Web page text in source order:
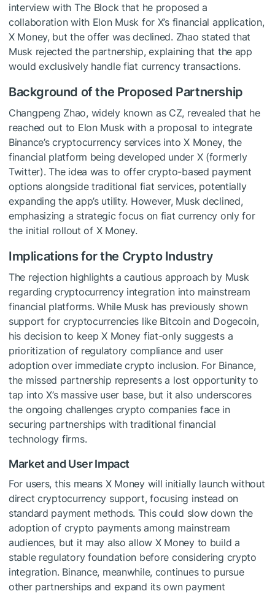
interview with The Block that he proposed a
collaboration with Elon Musk for X’s financial application,
X Money, but the offer was declined. Zhao stated that
Musk rejected the partnership, explaining that the app
would exclusively handle fiat currency transactions.
Background of the Proposed Partnership
Changpeng Zhao, widely known as CZ, revealed that he
reached out to Elon Musk with a proposal to integrate
Binance’s cryptocurrency services into X Money, the
financial platform being developed under X (formerly
Twitter). The idea was to offer crypto-based payment
options alongside traditional fiat services, potentially
expanding the app’s utility. However, Musk declined,
emphasizing a strategic focus on fiat currency only for
the initial rollout of X Money.
Implications for the Crypto Industry
The rejection highlights a cautious approach by Musk
regarding cryptocurrency integration into mainstream
financial platforms. While Musk has previously shown
support for cryptocurrencies like Bitcoin and Dogecoin,
his decision to keep X Money fiat-only suggests a
prioritization of regulatory compliance and user
adoption over immediate crypto inclusion. For Binance,
the missed partnership represents a lost opportunity to
tap into X’s massive user base, but it also underscores
the ongoing challenges crypto companies face in
securing partnerships with traditional financial
technology firms.
Market and User Impact
For users, this means X Money will initially launch without
direct cryptocurrency support, focusing instead on
standard payment methods. This could slow down the
adoption of crypto payments among mainstream
audiences, but it may also allow X Money to build a
stable regulatory foundation before considering crypto
integration. Binance, meanwhile, continues to pursue
other partnerships and expand its own payment